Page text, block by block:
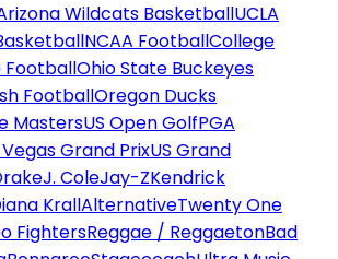
Wildcats BasketballUCLA
NCAA FootballCollege
FootballOhio State Buckeyes
FootballOregon Ducks
MastersUS Open GolfPGA
Vegas Grand PrixUS Grand
J. ColeJay-ZKendrick
KrallAlternativeTwenty One
FightersReggae / ReggaetonBad